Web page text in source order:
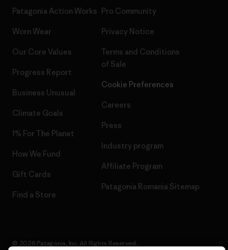
Patagonia Action Works
Worn Wear
Our Core Values
Progress Report
Business Unusual
Climate Goals
1% For The Planet
How We Fund
Gift Cards
Find a Store
Pro Community
Privacy Notice
Terms and Conditions
of Sale
Cookie Preferences
Careers
Press
Industry program
Affiliate Program
Patagonia Romania Sitemap
© 2026 Patagonia, Inc. All Rights Reserved.